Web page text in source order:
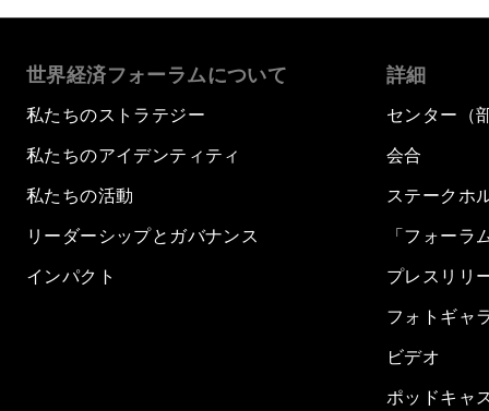
世界経済フォーラムについて
私たちのストラテジー
私たちのアイデンティティ
私たちの活動
リーダーシップとガバナンス
インパクト
詳細
センター（
会合
ステークホ
「フォーラ
プレスリリ
フォトギャ
ビデオ
ポッドキャ